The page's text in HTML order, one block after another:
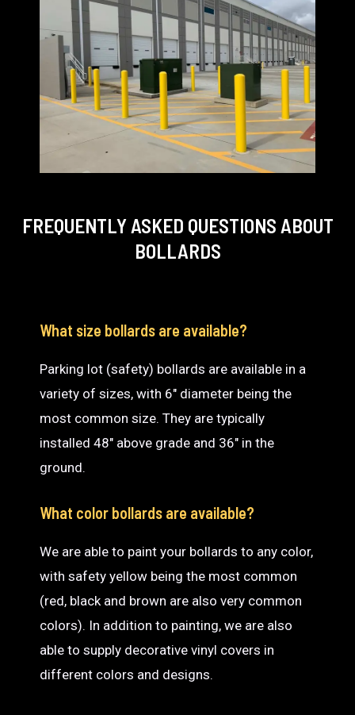
FREQUENTLY ASKED QUESTIONS ABOUT
BOLLARDS
What size bollards are available?
Parking lot (safety) bollards are available in a
variety of sizes, with 6″ diameter being the
most common size. They are typically
installed 48″ above grade and 36″ in the
ground.
What color bollards are available?
We are able to paint your bollards to any color,
with safety yellow being the most common
(red, black and brown are also very common
colors). In addition to painting, we are also
able to supply decorative vinyl covers in
different colors and designs.